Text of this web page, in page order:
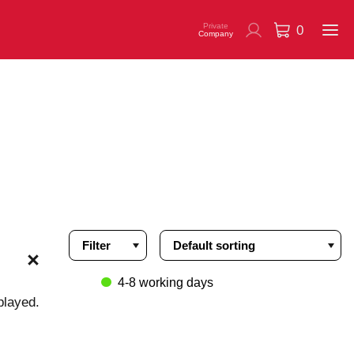
0
Private
Company
Filter
4-8 working days